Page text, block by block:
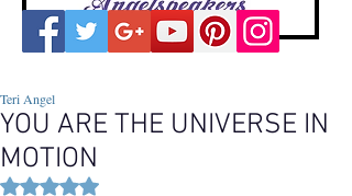
YOU ARE THE UNIVERSE IN
MOTION
Teri Angel
Rated NaN out of 5 stars.